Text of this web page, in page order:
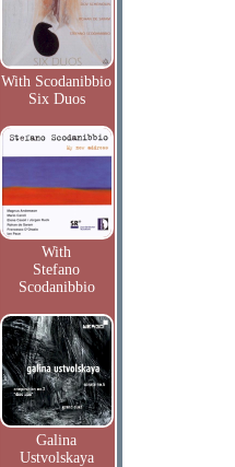
With Scodanibbio
Six Duos
With
Stefano
Scodanibbio
Galina
Ustvolskaya